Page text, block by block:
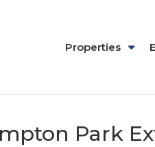
Properties
Park